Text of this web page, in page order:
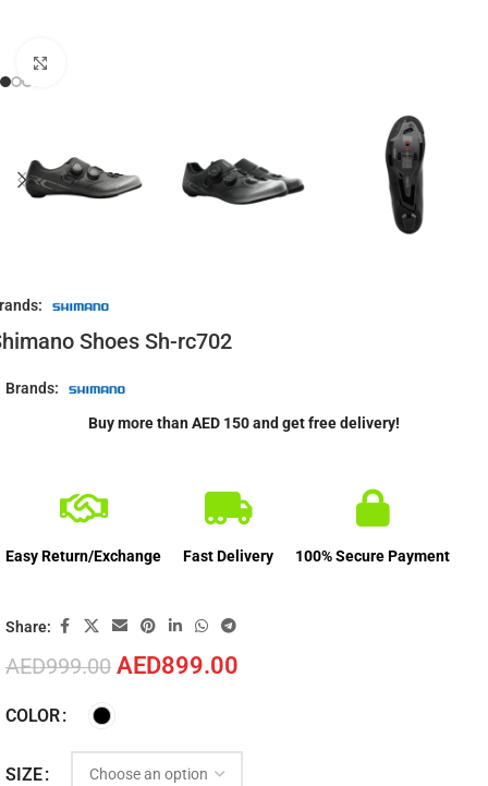
Shoes Sh-rc702
AED999.00 AED899.00
COLOR
SIZE
Brands:
Buy more than AED 150 and get free delivery!
Easy Return/Exchange Fast Delivery 100% Secure Payment
Share: